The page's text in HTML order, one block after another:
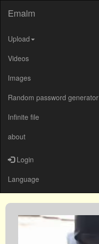
Emalm
Upload
Videos
Images
Random password generator
Infinite file
about
Login
Language